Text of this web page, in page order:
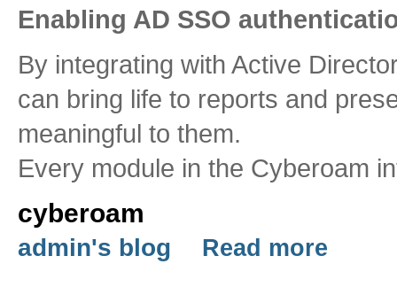
Enabling AD SSO
By integrating with Active
can bring life to reports and
meaningful to them.
Every module in the Cyberoam
cyberoam
admin's blog Read more